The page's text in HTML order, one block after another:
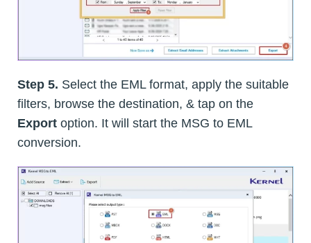
Step 5. Select the EML format, apply the suitable
filters, browse the destination, & tap on the
Export option. It will start the MSG to EML
conversion.